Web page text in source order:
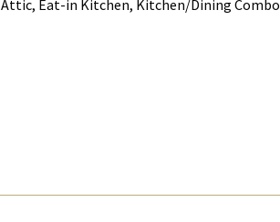
Attic, Eat-in Kitchen, Kitchen/Dining Combo